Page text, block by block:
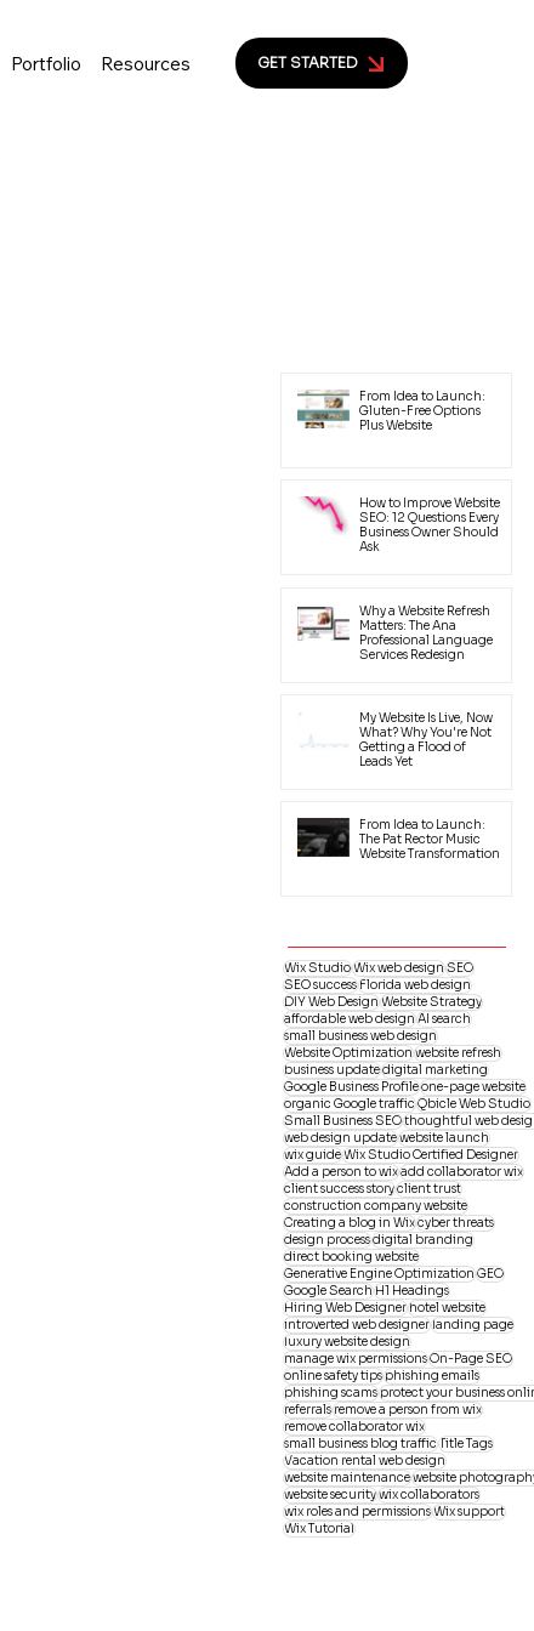
Portfolio Resources GET STARTED
From Idea to Launch:
Gluten-Free Options
Plus Website
How to Improve Website
SEO: 12 Questions Every
Business Owner Should
Ask
Why a Website Refresh
Matters: The Ana
Professional Language
Services Redesign
My Website Is Live, Now
What? Why You're Not
Getting a Flood of
Leads Yet
From Idea to Launch:
The Pat Rector Music
Website Transformation
Wix StudioWix web designSEO
SEO successFlorida web design
DIY Web DesignWebsite Strategy
affordable web designAI search
small business web design
Website Optimizationwebsite refresh
business updatedigital marketing
Google Business Profileone-page website
organic Google trafficQbicle Web Studio
Small Business SEOthoughtful web
web design updatewebsite launch
wix guideWix Studio Certified Designer
Add a person to wixadd collaborator wix
client success storyclient trust
construction company website
Creating a blog in Wixcyber threats
design processdigital branding
direct booking website
Generative Engine OptimizationGEO
Google SearchH1 Headings
Hiring Web Designerhotel website
introverted web designerlanding page
luxury website design
manage wix permissionsOn-Page SEO
online safety tipsphishing emails
phishing scamsprotect your business
referralsremove a person from wix
remove collaborator wix
small business blog trafficTitle Tags
Vacation rental web design
website maintenancewebsite
website securitywix collaborators
wix roles and permissionsWix support
Wix Tutorial